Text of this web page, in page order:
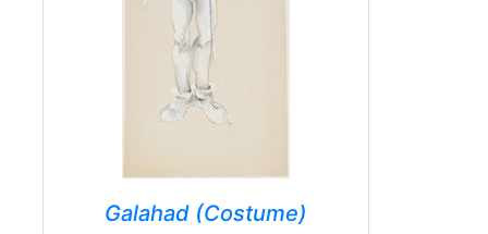
Galahad (Costume)